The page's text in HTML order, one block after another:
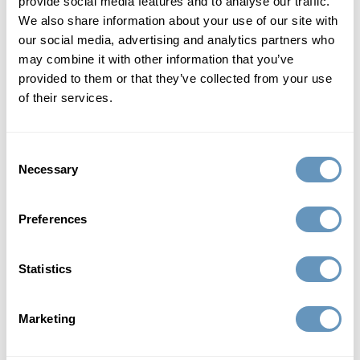
We also share information about your use of our site with
our social media, advertising and analytics partners who
may combine it with other information that you’ve
provided to them or that they’ve collected from your use
of their services.
Selection
Necessary
Preferences
Statistics
Marketing
Hormone replacement therapy is a rapidly emerging field
of medicine that is redefining aging in men. For men,
getting older no longer means the end of a high-quality,
virile life.
Men don’t have to live with low testosterone or
suffering from the frustrating symptoms that accompany
replacement therapy and lifestyle changes can safely and
effectively reduce the outcomes commonly associated